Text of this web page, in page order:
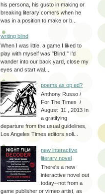
his persona, his gusto in making or
breaking literary comers when he
was in a position to make or b...
writing blind
When I was little, a game I liked to
play with myself was "Blind." I'd
wander into our back yard, close my
eyes and start wal...
poems as op ed?
Anthony Russo /
For The Times /
August 11 , 2013 In
a gratifying
departure from the usual guidelines,
Los Angeles Times editors soli...
new interactive
literary novel
There's a new
interactive novel out
today--not from a
game publisher or vimeo artist, as